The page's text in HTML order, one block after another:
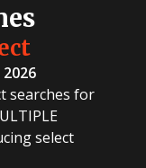
searches for
select